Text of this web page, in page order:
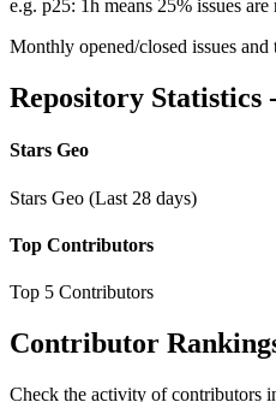
e.g. p25: 1h means 25% issues
Monthly opened/closed issues and
Repository Statistics
Stars Geo
Stars Geo (Last 28 days)
Top Contributors
Top 5 Contributors
Contributor
Check the activity of contributors